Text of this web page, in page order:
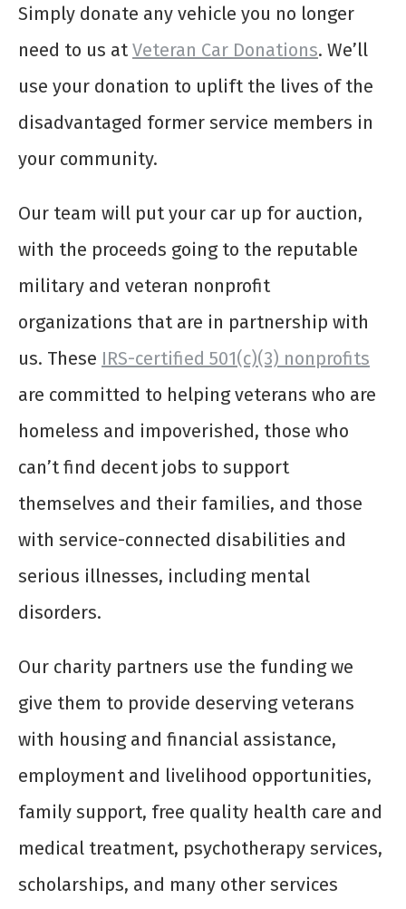
Simply donate any vehicle you no longer
need to us at Veteran Car Donations. We’ll
use your donation to uplift the lives of the
disadvantaged former service members in
your community.
Our team will put your car up for auction,
with the proceeds going to the reputable
military and veteran nonprofit
organizations that are in partnership with
us. These IRS-certified 501(c)(3) nonprofits
are committed to helping veterans who are
homeless and impoverished, those who
can’t find decent jobs to support
themselves and their families, and those
with service-connected disabilities and
serious illnesses, including mental
disorders.
Our charity partners use the funding we
give them to provide deserving veterans
with housing and financial assistance,
employment and livelihood opportunities,
family support, free quality health care and
medical treatment, psychotherapy services,
scholarships, and many other services